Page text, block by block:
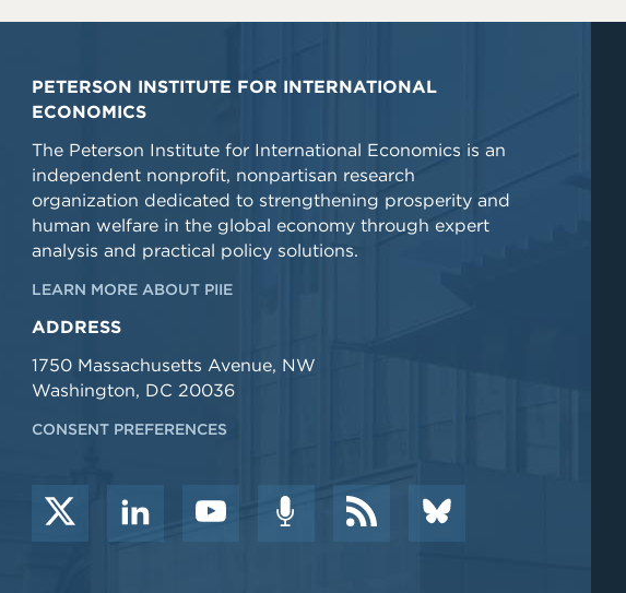
PETERSON INSTITUTE FOR INTERNATIONAL
ECONOMICS
The Peterson Institute for International Economics is an
independent nonprofit, nonpartisan research
organization dedicated to strengthening prosperity and
human welfare in the global economy through expert
analysis and practical policy solutions.
LEARN MORE ABOUT PIIE
ADDRESS
1750 Massachusetts Avenue, NW
Washington, DC 20036
CONSENT PREFERENCES